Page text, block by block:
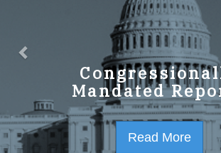
Mandated
Read More
GPO Strategic
FY2023-
Read More